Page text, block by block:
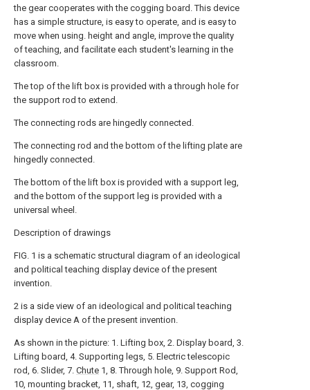
the gear cooperates with the cogging board. This device
has a simple structure, is easy to operate, and is easy to
move when using. height and angle, improve the quality
of teaching, and facilitate each student's learning in the
classroom.
The top of the lift box is provided with a through hole for
the support rod to extend.
The connecting rods are hingedly connected.
The connecting rod and the bottom of the lifting plate are
hingedly connected.
The bottom of the lift box is provided with a support leg,
and the bottom of the support leg is provided with a
universal wheel.
Description of drawings
FIG. 1 is a schematic structural diagram of an ideological
and political teaching display device of the present
invention.
2 is a side view of an ideological and political teaching
display device A of the present invention.
As shown in the picture: 1. Lifting box, 2. Display board, 3.
Lifting board, 4. Supporting legs, 5. Electric telescopic
rod, 6. Slider, 7. Chute 1, 8. Through hole, 9. Support Rod,
10, mounting bracket, 11, shaft, 12, gear, 13, cogging